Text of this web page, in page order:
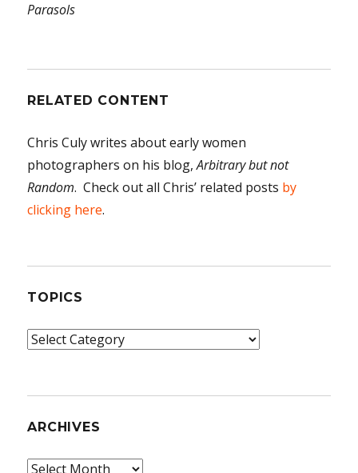
Parasols
RELATED CONTENT
Chris Culy writes about early women
photographers on his blog,Arbitrary but not
Random. Check out all Chris’ related posts by
clicking here.
TOPICS
Topics
ARCHIVES
Archives